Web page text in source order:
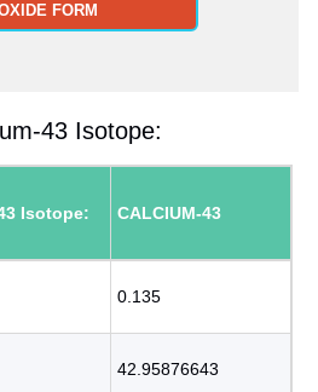
FORM
43 Isotope:
Isotope: CALCIUM-43
0.135
42.95876643